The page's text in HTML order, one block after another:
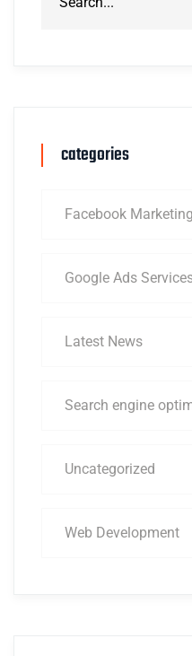
categories
Facebook Marketing
Google Ads
Latest News
Search engine
Uncategorized
Web Development